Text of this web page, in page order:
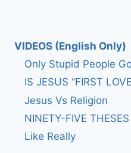
VIDEOS (English Only)
Only Stupid People
IS JESUS “FIRST
Jesus Vs Religion
NINETY-FIVE
Like Really